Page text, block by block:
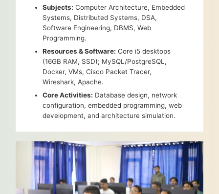
Subjects: Computer Architecture, Embedded
Systems, Distributed Systems, DSA,
Software Engineering, DBMS, Web
Programming.
Resources & Software: Core i5 desktops
(16GB RAM, SSD); MySQL/PostgreSQL,
Docker, VMs, Cisco Packet Tracer,
Wireshark, Apache.
Core Activities: Database design, network
configuration, embedded programming, web
development, and architecture simulation.